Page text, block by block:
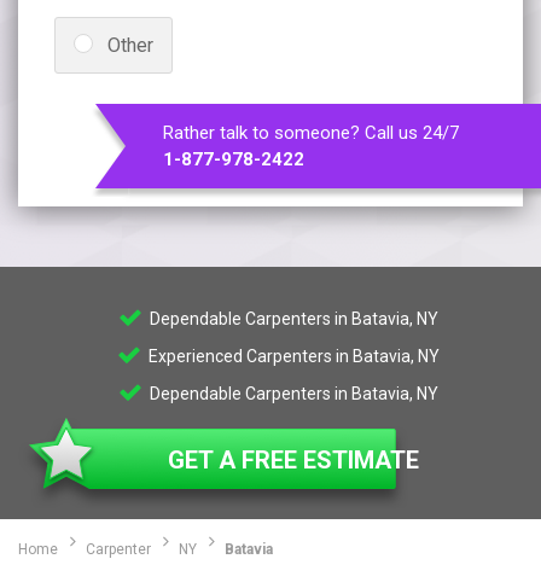
Other
Rather talk to someone? Call us 24/7
1-877-978-2422
Dependable Carpenters in Batavia, NY
Experienced Carpenters in Batavia, NY
Dependable Carpenters in Batavia, NY
GET A FREE ESTIMATE
Home Carpenter NY Batavia